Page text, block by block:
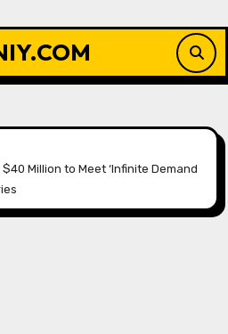
Million to Meet ‘Infinite Demand